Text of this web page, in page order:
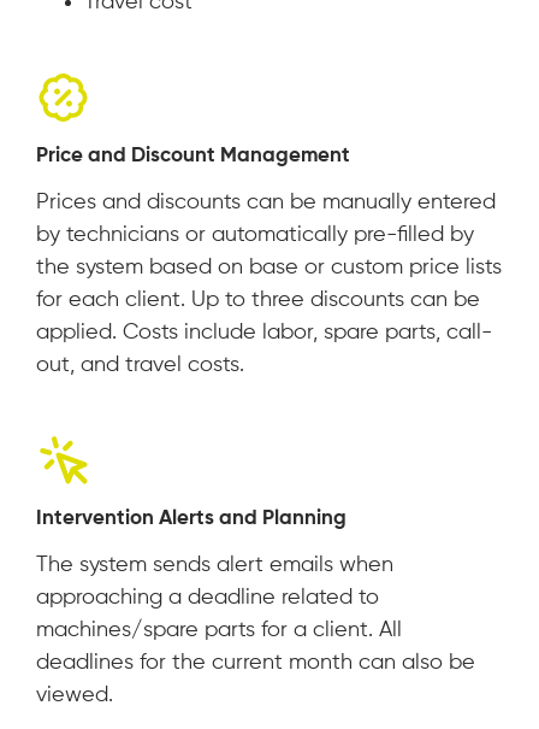
Price and Discount Management
Prices and discounts can be manually entered
by technicians or automatically pre-filled by
the system based on base or custom price lists
for each client. Up to three discounts can be
applied. Costs include labor, spare parts, call-
out, and travel costs.
Intervention Alerts and Planning
The system sends alert emails when
approaching a deadline related to
machines/spare parts for a client. All
deadlines for the current month can also be
viewed.